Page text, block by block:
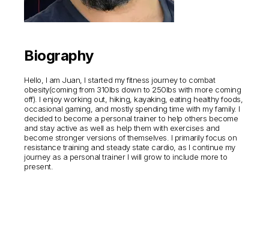
Biography
Hello, I am Juan, I started my fitness journey to combat
obesity(coming from 310lbs down to 250lbs with more coming
off). I enjoy working out, hiking, kayaking, eating healthy foods,
occasional gaming, and mostly spending time with my family. I
decided to become a personal trainer to help others become
and stay active as well as help them with exercises and
become stronger versions of themselves. I primarily focus on
resistance training and steady state cardio, as I continue my
journey as a personal trainer I will grow to include more to
present.